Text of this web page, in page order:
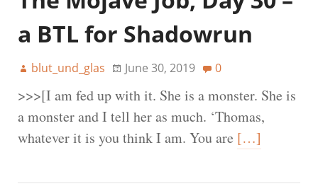
a BTL for Shadowrun
blut_und_glas June 30, 2019 0
>>>[I am fed up with it. She is a monster. She is
a monster and I tell her as much. ‘Thomas,
whatever it is you think I am. You are […]